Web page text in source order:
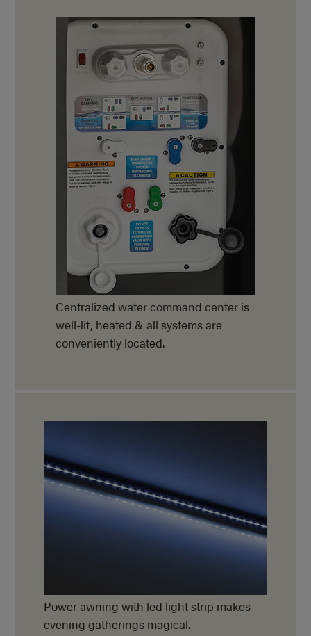
Centralized water command center is
well-lit, heated & all systems are
conveniently located.
Power awning with led light strip makes
evening gatherings magical.